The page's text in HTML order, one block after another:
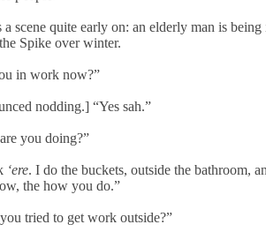
a scene quite early on: an elderly man is
Spike over winter.
in work now?”
nodding.] “Yes sah.”
you doing?”
‘ere. I do the buckets, outside the bathroom,
the how you do.”
tried to get work outside?”